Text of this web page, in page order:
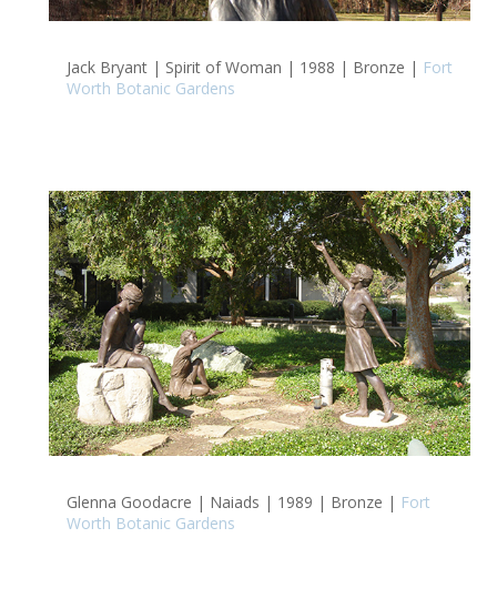
Jack Bryant | Spirit of Woman | 1988 | Bronze | Fort
Worth Botanic Gardens
Glenna Goodacre | Naiads | 1989 | Bronze | Fort
Worth Botanic Gardens